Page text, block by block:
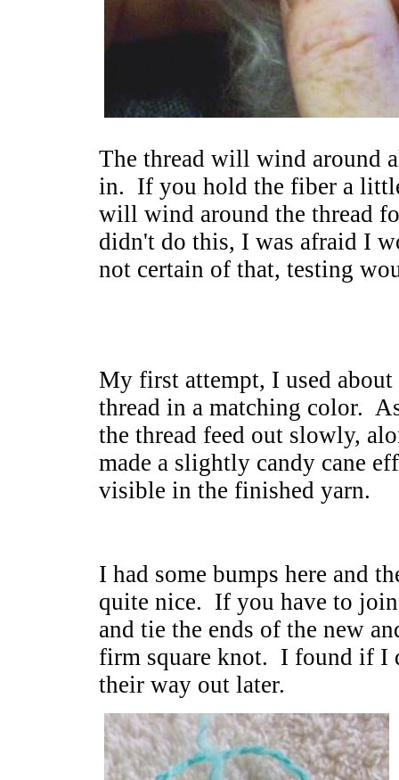
The thread will wind around
in. If you hold the fiber a
will wind around the thread
didn't do this, I was afraid I
not certain of that, testing
My first attempt, I used
thread in a matching color.
the thread feed out slowly,
made a slightly candy cane
visible in the finished yarn.
I had some bumps here and
quite nice. If you have to
and tie the ends of the new
firm square knot. I found if I
their way out later.